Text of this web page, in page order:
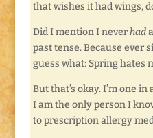
that wishes it had wings,
Did I mention I neverhad
past tense. Because ever
guess what: Spring hates
But that’s okay. I’m one
I am the only person I
to prescription allergy